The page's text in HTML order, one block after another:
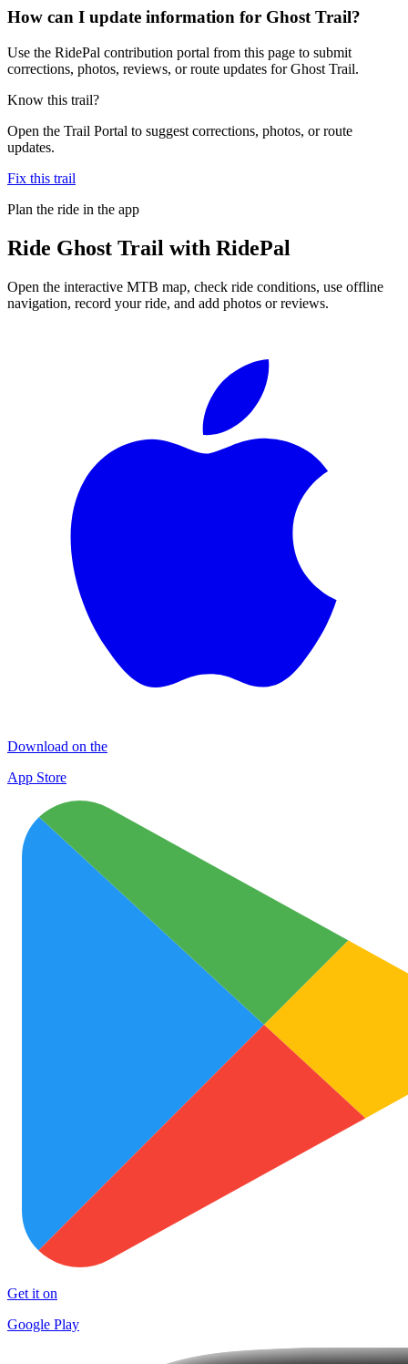
How can I update information for Ghost Trail?
Use the RidePal contribution portal from this page to submit
corrections, photos, reviews, or route updates for Ghost Trail.
Know this trail?
Open the Trail Portal to suggest corrections, photos, or route
updates.
Fix this trail
Plan the ride in the app
Ride Ghost Trail with RidePal
Open the interactive MTB map, check ride conditions, use offline
navigation, record your ride, and add photos or reviews.
Download on the
App Store
Get it on
Google Play